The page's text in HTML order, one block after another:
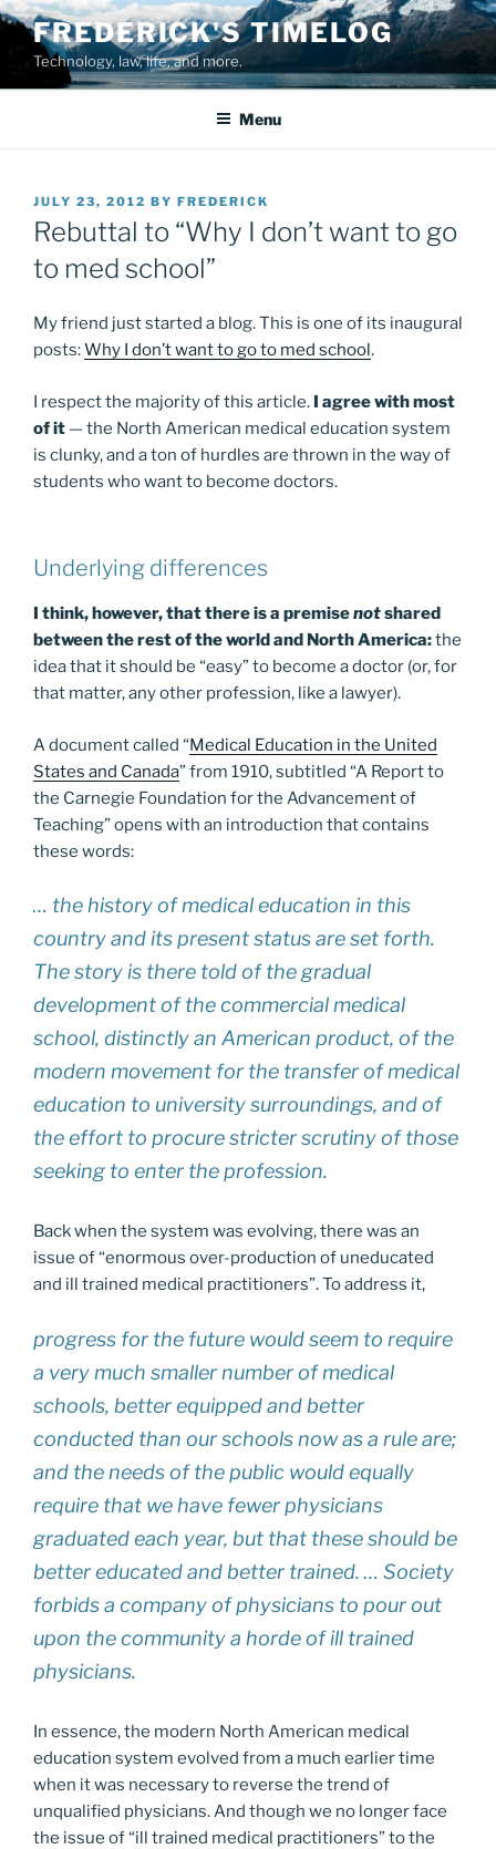
Skip
content
FREDERICK'S TIMELOG
Technology, law, life, and more.
Menu
POSTED
ON
JULY 23, 2012 BY FREDERICK
Rebuttal to “Why I don’t want to go
to med school”
My friend just started a blog. This is one of its inaugural
posts:Why I don’t want to go to med school.
I respect the majority of this article. I agree with most
of it — the North American medical education system
is clunky, and a ton of hurdles are thrown in the way of
students who want to become doctors.
Underlying differences
I think, however, that there is a premisenotshared
between the rest of the world and North America:the
idea that it should be “easy” to become a doctor (or, for
that matter, any other profession, like a lawyer).
A document called “Medical Education in the United
States and Canada” from 1910, subtitled “A Report to
the Carnegie Foundation for the Advancement of
Teaching” opens with an introduction that contains
these words:
… the history of medical education in this
country and its present status are set forth.
The story is there told of the gradual
development of the commercial medical
school, distinctly an American product, of the
modern movement for the transfer of medical
education to university surroundings, and of
the effort to procure stricter scrutiny of those
seeking to enter the profession.
Back when the system was evolving, there was an
issue of “enormous over-production of uneducated
and ill trained medical practitioners”. To address it,
progress for the future would seem to require
a very much smaller number of medical
schools, better equipped and better
conducted than our schools now as a rule are;
and the needs of the public would equally
require that we have fewer physicians
graduated each year, but that these should be
better educated and better trained. … Society
forbids a company of physicians to pour out
upon the community a horde of ill trained
physicians.
In essence, the modern North American medical
education system evolved from a much earlier time
when it was necessary to reverse the trend of
unqualified physicians. And though we no longer face
the issue of “ill trained medical practitioners” to the